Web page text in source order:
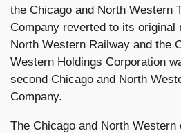
the Chicago and North Western
Company reverted to its original
North Western Railway and the
Western Holdings Corporation
second Chicago and North
Company.
The Chicago and North